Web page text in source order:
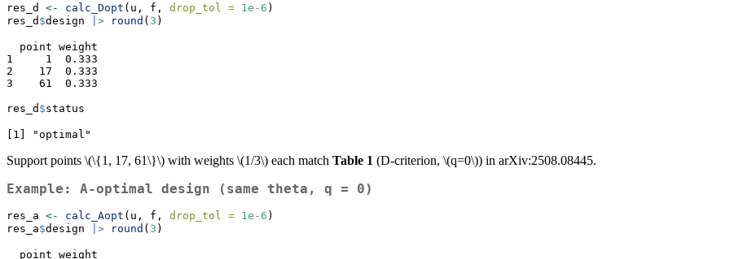
res_d <- calc_Dopt (u, f, drop_tol = 1e-6 )
res_d $design |> round ( 3 )
1     1  0.333
2    17  0.333
3    61  0.333
res_d $status
[1] "optimal"
Support points \(\{1, 17, 61\}\) with weights \(1/3\) each match Table 1 (D-criterion, \(q=0\)) in arXiv:2508.08445.
Example: A-optimal design (same theta, q = 0)
res_a <- calc_Aopt (u, f, drop_tol = 1e-6 )
res_a$design |> round ( 3 )